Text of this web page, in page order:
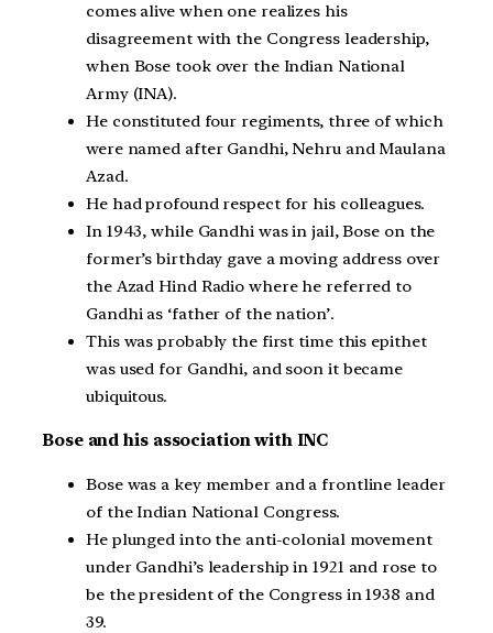
comes alive when one realizes his
disagreement with the Congress leadership,
when Bose took over the Indian National
Army (INA).
He constituted four regiments, three of which
were named after Gandhi, Nehru and Maulana
Azad.
He had profound respect for his colleagues.
In 1943, while Gandhi was in jail, Bose on the
former’s birthday gave a moving address over
the Azad Hind Radio where he referred to
Gandhi as ‘father of the nation’.
This was probably the first time this epithet
was used for Gandhi, and soon it became
ubiquitous.
Bose and his association with INC
Bose was a key member and a frontline leader
of the Indian National Congress.
He plunged into the anti-colonial movement
under Gandhi’s leadership in 1921 and rose to
be the president of the Congress in 1938 and
39.